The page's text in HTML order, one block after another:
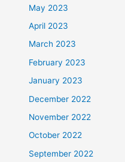
May 2023
April 2023
March 2023
February 2023
January 2023
December 2022
November 2022
October 2022
September 2022